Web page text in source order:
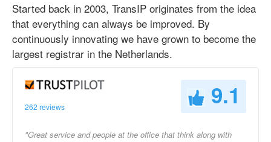
Started back in 2003, TransIP originates from the idea
that everything can always be improved. By
continuously innovating we have grown to become the
largest registrar in the Netherlands.
262 reviews 9.1
"Great service and people at the office that think along with